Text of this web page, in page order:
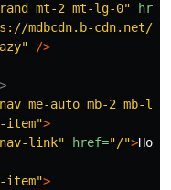
mt-2 mt-lg-0"
mdbcdn.b-cdn.net/
/>
me-auto mb-2 mb-lg-
item">
link" href="/">Home
item">